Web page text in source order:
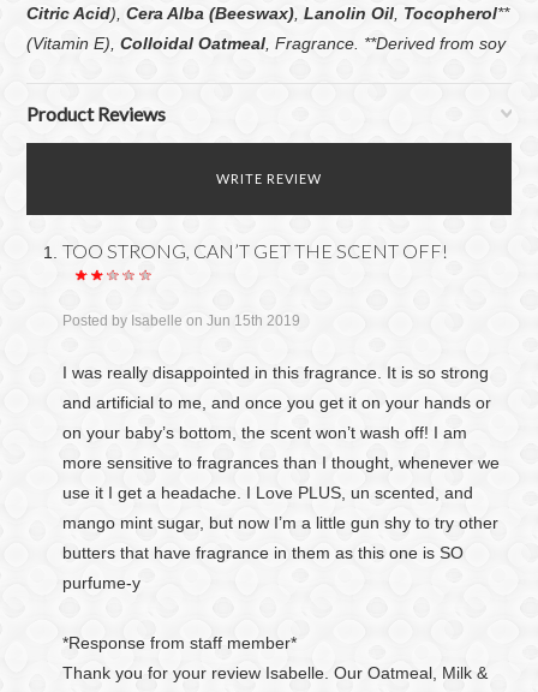
Citric Acid),Cera Alba (Beeswax),Lanolin Oil, Tocopherol**
(Vitamin E),Colloidal Oatmeal, Fragrance. **Derived from soy
Product Reviews
WRITE REVIEW
TOO STRONG, CAN’T GET THE SCENT OFF!
Posted by Isabelle on Jun 15th 2019
I was really disappointed in this fragrance. It is so strong
and artificial to me, and once you get it on your hands or
on your baby’s bottom, the scent won’t wash off! I am
more sensitive to fragrances than I thought, whenever we
use it I get a headache. I Love PLUS, un scented, and
mango mint sugar, but now I’m a little gun shy to try other
butters that have fragrance in them as this one is SO
purfume-y
*Response from staff member*
Thank you for your review Isabelle. Our Oatmeal, Milk &